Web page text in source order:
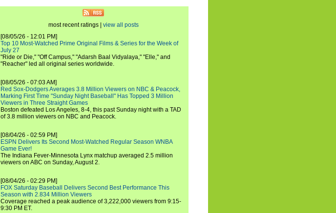
most recent ratings | view all posts
[08/05/26 - 12:01 PM]
Top 10 Most-Watched Prime Original Films & Series for the Week of
July 27
"Ride or Die," "Off Campus," "Adarsh Baal Vidyalaya," "Elle," and
"Reacher" led all original series worldwide.
[08/05/26 - 07:03 AM]
Red Sox-Dodgers Averages 3.8 Million Viewers on NBC & Peacock,
Marking First Time "Sunday Night Baseball" Has Topped 3 Million
Viewers in Three Straight Games
Boston defeated Los Angeles, 8-4, this past Sunday night with a TAD
of 3.8 million viewers on NBC and Peacock.
[08/04/26 - 02:59 PM]
ESPN Delivers Its Second Most-Watched Regular Season WNBA
Game Ever!
The Indiana Fever-Minnesota Lynx matchup averaged 2.5 million
viewers on ABC on Sunday, August 2.
[08/04/26 - 02:29 PM]
FOX Saturday Baseball Delivers Second Best Performance This
Season with 2.834 Million Viewers
Coverage reached a peak audience of 3,222,000 viewers from 9:15-
9:30 PM ET.